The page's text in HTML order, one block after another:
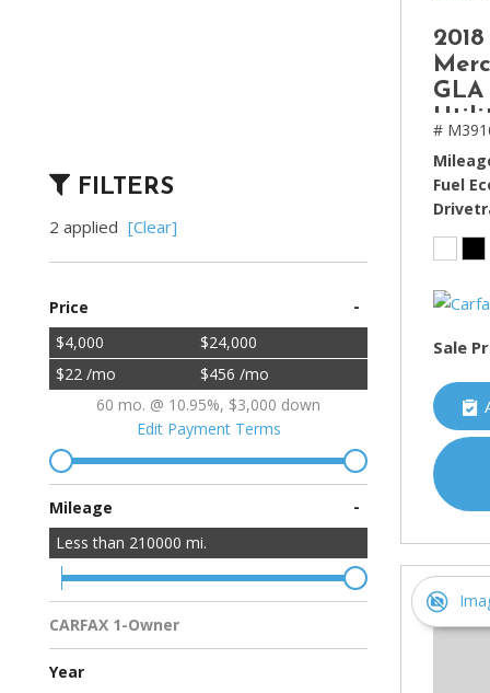
FILTERS
2 applied [Clear]
Price -
$4,000
$24,000
$22 /mo
$456 /mo
60 mo. @ 10.95%, $3,000 down
Edit Payment Terms
Mileage -
Less than 210000 mi.
CARFAX 1-Owner
Multiple Previous Owners
All Vehicles
Year
GLA
#
Fuel
Sale